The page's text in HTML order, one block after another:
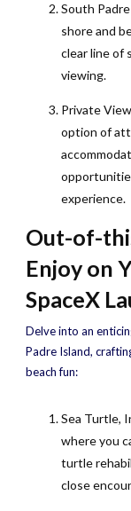
South
shore and
clear line of
viewing.
Private
option of
experience.
Out-of-
Enjoy on
SpaceX
Delve into an
Padre Island,
beach fun:
Sea Turtle,
where you
turtle
close